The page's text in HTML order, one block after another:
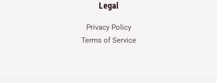
Legal
Privacy Policy
Terms of Service